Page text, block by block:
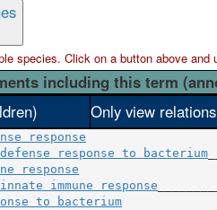
species. Click on a button above and
including this term
Only view
response
defense response to bacterium
response
innate immune response
to bacterium